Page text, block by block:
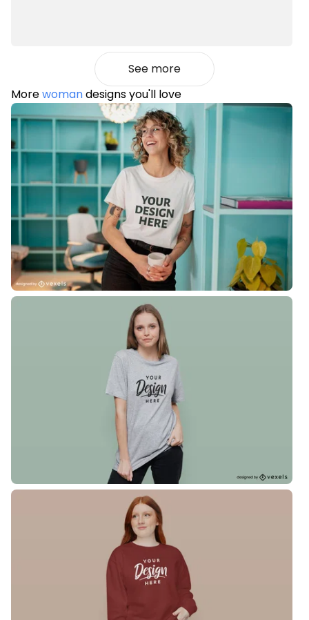
See more
Morewomandesigns you'll love